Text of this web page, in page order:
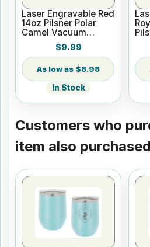
Laser Engravable Red
14oz Pilsner Polar
Camel Vacuum
Insulated Tumbler
$9.99
$8.98
In Stock
Customers who
item also